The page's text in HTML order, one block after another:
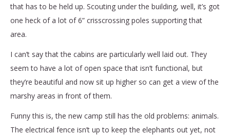
that has to be held up. Scouting under the building, well, it’s got
one heck of a lot of 6” crisscrossing poles supporting that
area.
I can’t say that the cabins are particularly well laid out. They
seem to have a lot of open space that isn’t functional, but
they’re beautiful and now sit up higher so can get a view of the
marshy areas in front of them.
Funny this is, the new camp still has the old problems: animals.
The electrical fence isn’t up to keep the elephants out yet, not